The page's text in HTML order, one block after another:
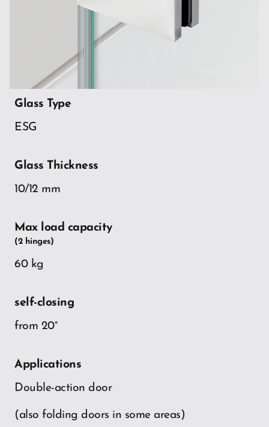
Glass Type
ESG
Glass Thickness
10/12 mm
Max load capacity
(2 hinges)
60 kg
self-closing
from 20°
Applications
Double-action door
(also folding doors in some areas)